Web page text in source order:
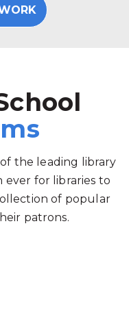
the leading library
ever for libraries to
of popular
patrons.